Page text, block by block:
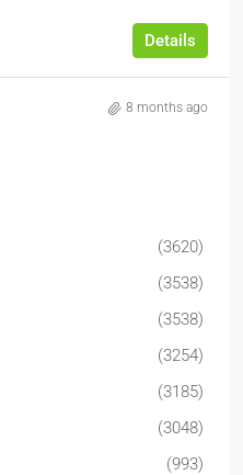
Details
8 months ago
(3620)
(3538)
(3538)
(3254)
(3185)
(3048)
(993)